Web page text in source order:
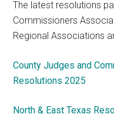
The latest resolutions
Commissioners
Regional Associations
County Judges and
Resolutions 2025
North & East Texas